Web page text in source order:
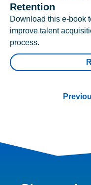
Retention
Download this e-book
improve talent
process.